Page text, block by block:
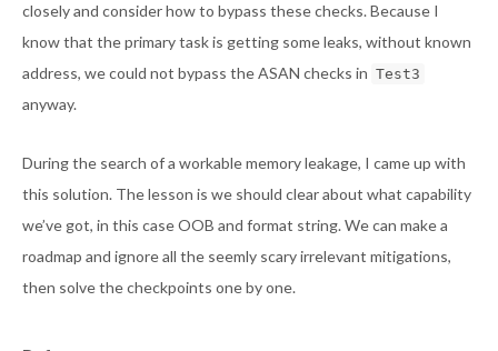
closely and consider how to bypass these checks. Because I
know that the primary task is getting some leaks, without known
address, we could not bypass the ASAN checks in Test3
anyway.
During the search of a workable memory leakage, I came up with
this solution. The lesson is we should clear about what capability
we’ve got, in this case OOB and format string. We can make a
roadmap and ignore all the seemly scary irrelevant mitigations,
then solve the checkpoints one by one.